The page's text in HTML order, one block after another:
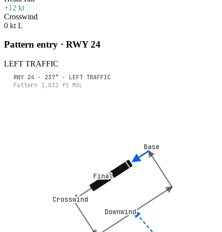
+12 kt
Crosswind
0 kt L
Pattern entry · RWY24
LEFT TRAFFIC
Crosswind
Crosswind
Downwind
Downwind
Base
Base
Final
Final
RWY 24 · 237° · LEFT TRAFFIC
Pattern 1,031 ft MSL